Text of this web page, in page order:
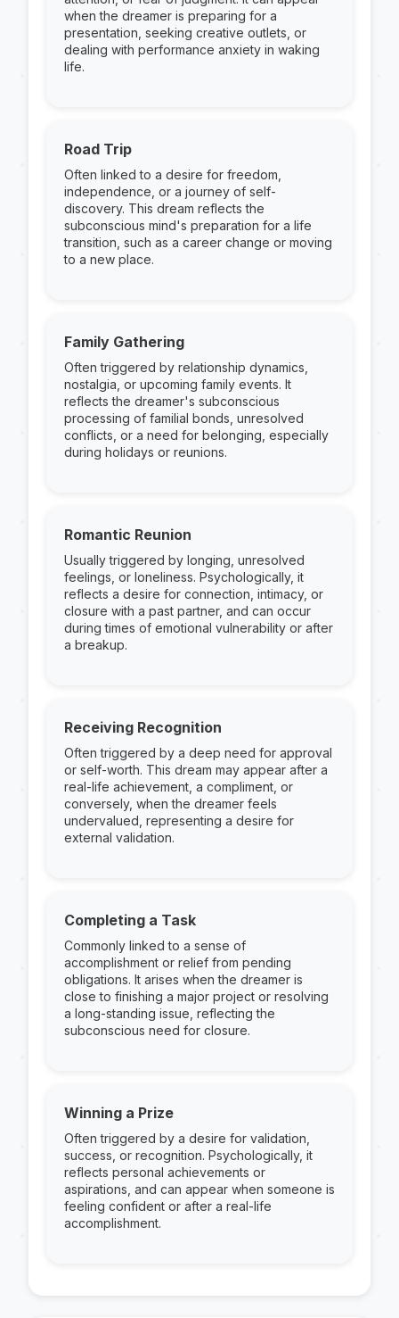
when the dreamer is preparing for a
presentation, seeking creative outlets, or
dealing with performance anxiety in waking
life.
Road Trip
Often linked to a desire for freedom,
independence, or a journey of self-
discovery. This dream reflects the
subconscious mind's preparation for a life
transition, such as a career change or moving
to a new place.
Family Gathering
Often triggered by relationship dynamics,
nostalgia, or upcoming family events. It
reflects the dreamer's subconscious
processing of familial bonds, unresolved
conflicts, or a need for belonging, especially
during holidays or reunions.
Romantic Reunion
Usually triggered by longing, unresolved
feelings, or loneliness. Psychologically, it
reflects a desire for connection, intimacy, or
closure with a past partner, and can occur
during times of emotional vulnerability or after
a breakup.
Receiving Recognition
Often triggered by a deep need for approval
or self-worth. This dream may appear after a
real-life achievement, a compliment, or
conversely, when the dreamer feels
undervalued, representing a desire for
external validation.
Completing a Task
Commonly linked to a sense of
accomplishment or relief from pending
obligations. It arises when the dreamer is
close to finishing a major project or resolving
a long-standing issue, reflecting the
subconscious need for closure.
Winning a Prize
Often triggered by a desire for validation,
success, or recognition. Psychologically, it
reflects personal achievements or
aspirations, and can appear when someone is
feeling confident or after a real-life
accomplishment.